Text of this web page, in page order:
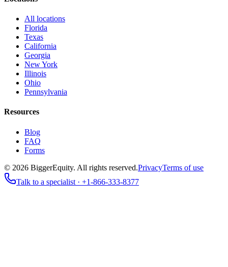
All locations
Florida
Texas
California
Georgia
New York
Illinois
Ohio
Pennsylvania
Resources
Blog
FAQ
Forms
© 2026 BiggerEquity. All rights reserved.PrivacyTerms of use
Talk to a specialist · +1-866-333-8377